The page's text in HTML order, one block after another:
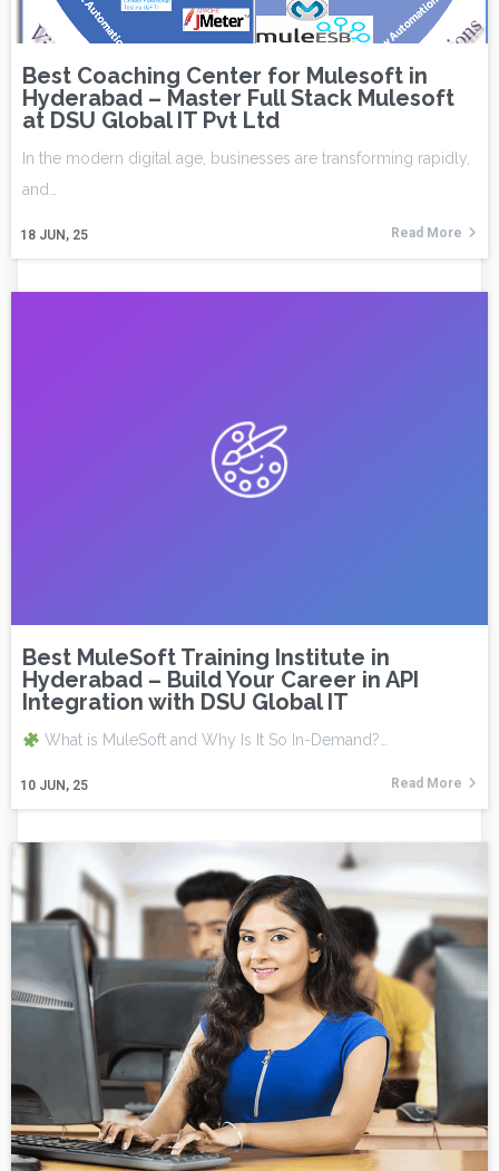
Best Coaching Center for Mulesoft in
Hyderabad – Master Full Stack Mulesoft
at DSU Global IT Pvt Ltd
18 JUN, 25
In the modern digital age, businesses are transforming rapidly,
and…
Read More
Best MuleSoft Training Institute in
Hyderabad – Build Your Career in API
Integration with DSU Global IT
10 JUN, 25
What is MuleSoft and Why Is It So In-Demand?…
Read More